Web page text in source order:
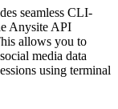
seamless CLI-
Anysite API
allows you to
media data
using terminal